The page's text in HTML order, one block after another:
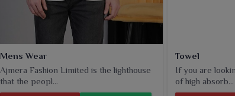
Mens Wear
Ajmera Fashion Limited is the lighthouse
that the peopl...
Towel
If you are
of high absorb...